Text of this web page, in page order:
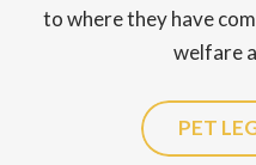
to where they have
welfare
PET